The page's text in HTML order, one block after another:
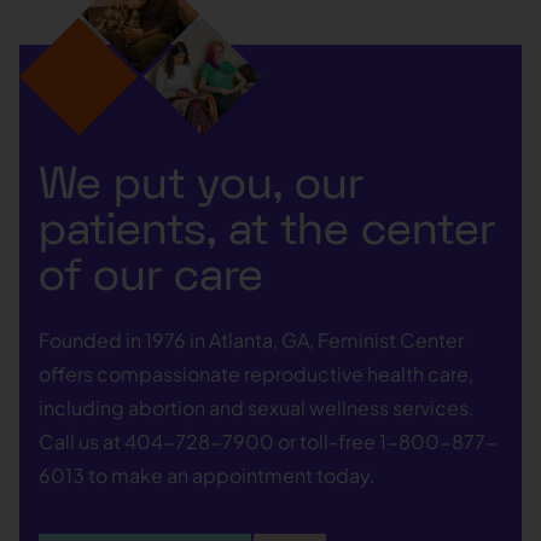
We put you, our
patients, at the center
of our care
Founded in 1976 in Atlanta, GA, Feminist Center
offers compassionate reproductive health care,
including abortion and sexual wellness services.
Call us at 404-728-7900 or toll-free 1-800-877-
6013 to make an appointment today.